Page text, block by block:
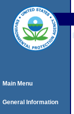
Main Menu
General Information